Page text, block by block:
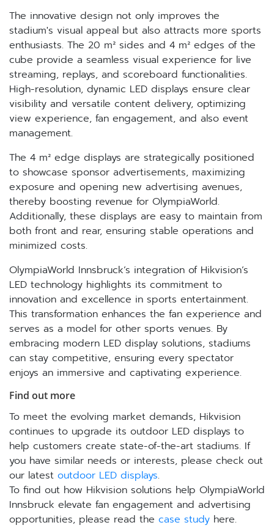
The innovative design not only improves the
stadium's visual appeal but also attracts more sports
enthusiasts. The 20 m² sides and 4 m² edges of the
cube provide a seamless visual experience for live
streaming, replays, and scoreboard functionalities.
High-resolution, dynamic LED displays ensure clear
visibility and versatile content delivery, optimizing
view experience, fan engagement, and also event
management.
The 4 m² edge displays are strategically positioned
to showcase sponsor advertisements, maximizing
exposure and opening new advertising avenues,
thereby boosting revenue for OlympiaWorld.
Additionally, these displays are easy to maintain from
both front and rear, ensuring stable operations and
minimized costs.
OlympiaWorld Innsbruck’s integration of Hikvision’s
LED technology highlights its commitment to
innovation and excellence in sports entertainment.
This transformation enhances the fan experience and
serves as a model for other sports venues. By
embracing modern LED display solutions, stadiums
can stay competitive, ensuring every spectator
enjoys an immersive and captivating experience.
Find out more
To meet the evolving market demands, Hikvision
continues to upgrade its outdoor LED displays to
help customers create state-of-the-art stadiums. If
you have similar needs or interests, please check out
our latest outdoor LED displays.
To find out how Hikvision solutions help OlympiaWorld
Innsbruck elevate fan engagement and advertising
opportunities, please read the case study here.